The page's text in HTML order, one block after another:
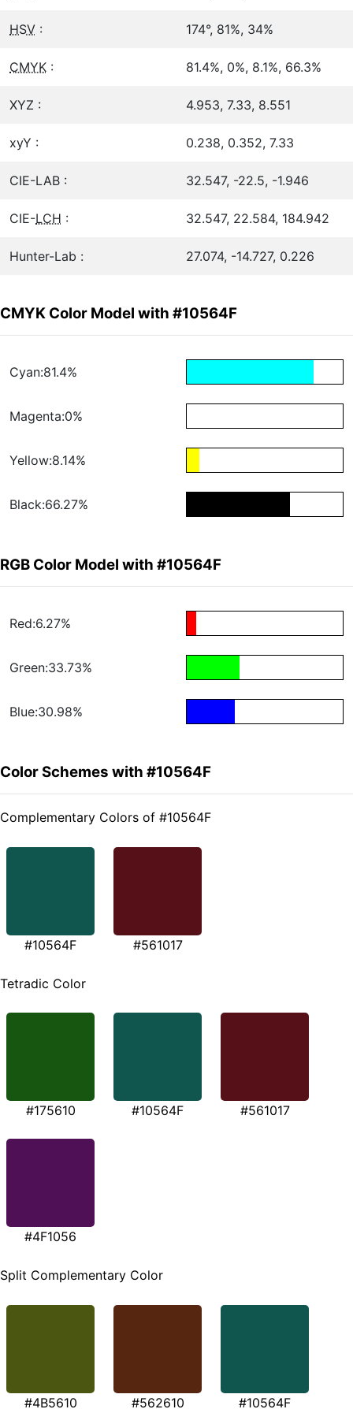
HSV : 174°, 81%, 34%
CMYK : 81.4%, 0%, 8.1%, 66.3%
XYZ : 4.953, 7.33, 8.551
xyY : 0.238, 0.352, 7.33
CIE-LAB : 32.547, -22.5, -1.946
CIE-LCH : 32.547, 22.584, 184.942
Hunter-Lab : 27.074, -14.727, 0.226
CMYK Color Model with #10564F
Cyan:81.4%
Magenta:0%
Yellow:8.14%
Black:66.27%
RGB Color Model with #10564F
Red:6.27%
Green:33.73%
Blue:30.98%
Color Schemes with #10564F
Complementary Colors of #10564F
#10564F #561017
Tetradic Color
#175610 #10564F #561017
#4F1056
Split Complementary Color
#4B5610 #562610 #10564F